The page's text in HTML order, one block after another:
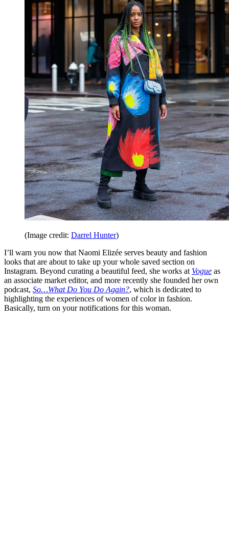
(Image credit: Darrel Hunter)
I’ll warn you now that Naomi Elizée serves beauty and fashion
looks that are about to take up your whole saved section on
Instagram. Beyond curating a beautiful feed, she works at Vogue as
an associate market editor, and more recently she founded her own
podcast, So…What Do You Do Again?, which is dedicated to
highlighting the experiences of women of color in fashion.
Basically, turn on your notifications for this woman.